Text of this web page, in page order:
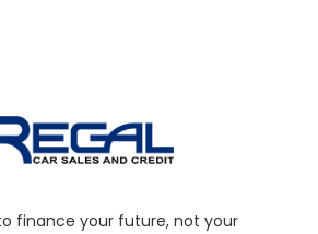
finance your future, not your